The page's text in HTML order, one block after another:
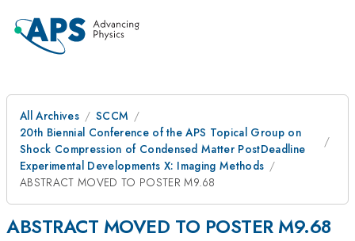
All Archives
SCCM
20th Biennial Conference of the APS Topical Group on
Shock Compression of Condensed Matter PostDeadline
Experimental Developments X: Imaging Methods
ABSTRACT MOVED TO POSTER M9.68
ABSTRACT MOVED TO POSTER M9.68